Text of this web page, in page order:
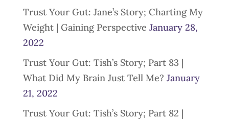
Trust Your Gut: Jane’s Story; Charting My
Weight | Gaining Perspective January 28,
2022
Trust Your Gut: Tish’s Story; Part 83 |
What Did My Brain Just Tell Me? January
21, 2022
Trust Your Gut: Tish’s Story; Part 82 |